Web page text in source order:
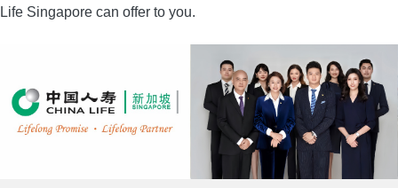
Life Singapore can offer to you.